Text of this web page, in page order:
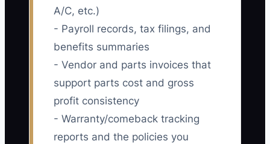
A/C, etc.)
- Payroll records, tax filings, and
benefits summaries
- Vendor and parts invoices that
support parts cost and gross
profit consistency
- Warranty/comeback tracking
reports and the policies you